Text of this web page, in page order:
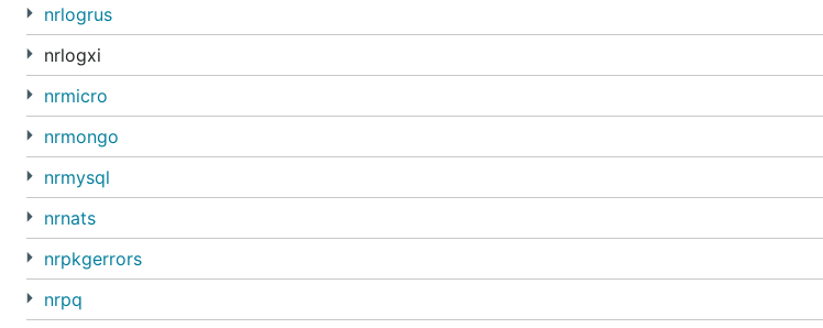
nrlogrus
nrlogxi
nrmicro
nrmongo
nrmysql
nrnats
nrpkgerrors
nrpq